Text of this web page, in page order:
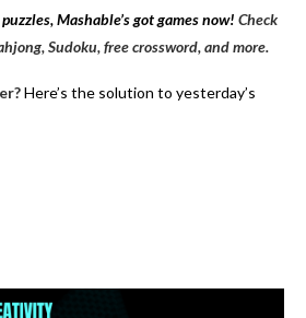
Mashable’s got games now! Check
Sudoku, free crossword, and more.
Here’s the solution to yesterday’s